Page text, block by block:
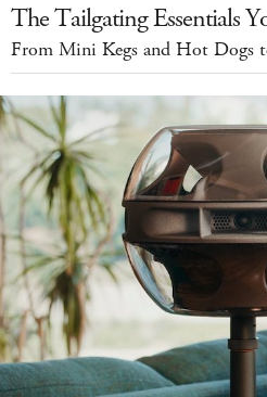
The Tailgating Essentials
From Mini Kegs and Hot Dogs